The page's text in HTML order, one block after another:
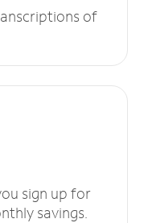
of
sign up for
savings.